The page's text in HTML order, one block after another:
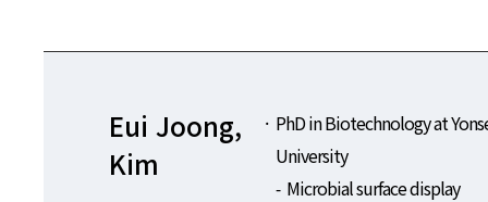
Eui Joong,
Kim
PhD in Biotechnology at
University
Microbial surface display